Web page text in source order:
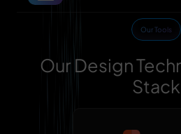
Our Tools
Our Design
Stack